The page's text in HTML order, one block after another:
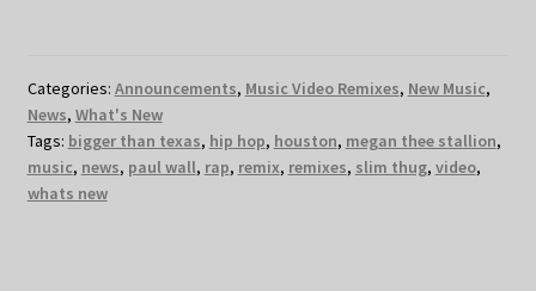
Categories: Announcements, Music Video Remixes, New Music,
News, What's New
Tags: bigger than texas, hip hop, houston, megan thee stallion,
music, news, paul wall, rap, remix, remixes, slim thug, video,
whats new